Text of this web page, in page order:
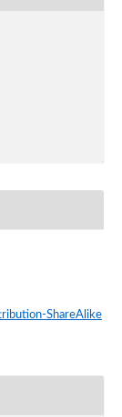
ShareAlike